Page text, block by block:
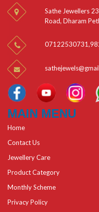
Sathe Jewellers
Road, Dharam
07122530731,
MAIN MENU
Home
Contact Us
Jewellery Care
Product Category
Monthly Scheme
Privacy Policy